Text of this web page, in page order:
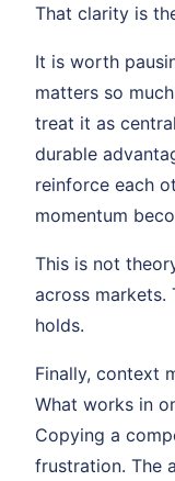
That clarity is
It is worth
matters so
treat it as
durable
reinforce each
momentum
This is not
across markets.
holds.
Finally, context
What works in
Copying a
frustration. The